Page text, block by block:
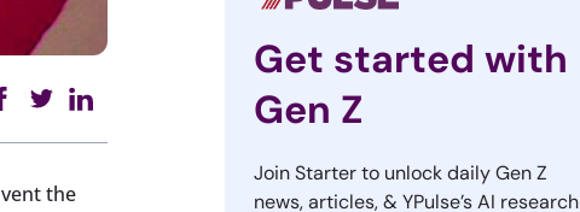
the
Get started with
Gen Z
Join Starter to unlock daily Gen Z
news, articles, & YPulse’s AI research